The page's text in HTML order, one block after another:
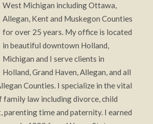
West Michigan including Ottawa,
Allegan, Kent and Muskegon Counties
for over 25 years. My office is located
in beautiful downtown Holland,
Michigan and I serve clients in
Holland, Grand Haven, Allegan, and all
Counties. I specialize in the vital
family law including divorce, child
parenting time and paternity. I earned